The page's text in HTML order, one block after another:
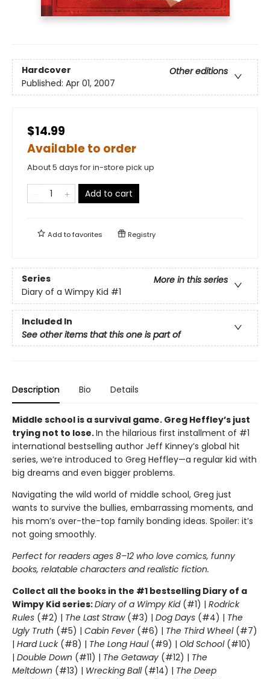
Hardcover
Other editions
Published: Apr 01, 2007
$14.99
Available to order
About 5 days for in-store pick up
Add to cart
Add tofavorites Registry
Series
More in this series
Diary of a Wimpy Kid #1
Included In
See other items that this one is part of
Description Bio Details
Middle school is a survival game. Greg Heffley’s just
trying not to lose.In the hilarious first installment of #1
international bestselling author Jeff Kinney’s global hit
series, we’re introduced to Greg Heffley—a regular kid with
big dreams and even bigger problems.
Navigating the wild world of middle school, Greg just
wants to survive the bullies, embarrassing moments, and
his mom’s over-the-top family bonding ideas. Spoiler: it’s
not going smoothly.
Perfect for readers ages 8–12 who love comics, funny
books, relatable characters and realistic fiction.
Collect all the books in the #1 bestselling Diary of a
Wimpy Kid series:Diary of a Wimpy Kid(#1) | Rodrick
Rules (#2) | The Last Straw(#3) | Dog Days (#4) | The
Ugly Truth (#5) | Cabin Fever(#6) | The Third Wheel(#7)
| Hard Luck(#8) | The Long Haul(#9) | Old School (#10)
| Double Down (#11) | The Getaway (#12) | The
Meltdown (#13) | Wrecking Ball (#14) | The Deep